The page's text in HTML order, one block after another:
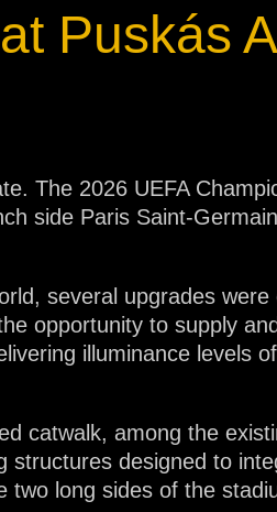
Puskás
The 2026 UEFA
side Paris Saint-
several upgrades were
opportunity to supply
illuminance levels
catwalk, among the
structures designed to
two long sides of the